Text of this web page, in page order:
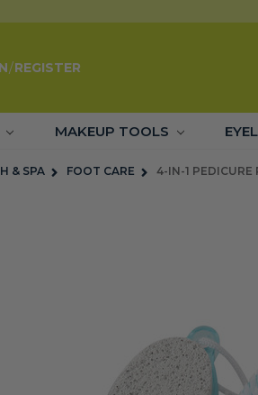
/REGISTER
MAKEUP TOOLS
& SPA FOOT CARE 4-IN-1 PEDICURE